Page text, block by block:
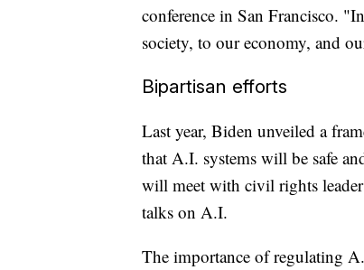
conference in San Francisco.
society, to our economy, and
Bipartisan efforts
Last year, Biden unveiled a
that A.I. systems will be safe
will meet with civil rights
talks on A.I.
The importance of regulating